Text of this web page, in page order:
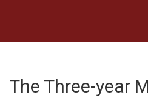
The Three-year